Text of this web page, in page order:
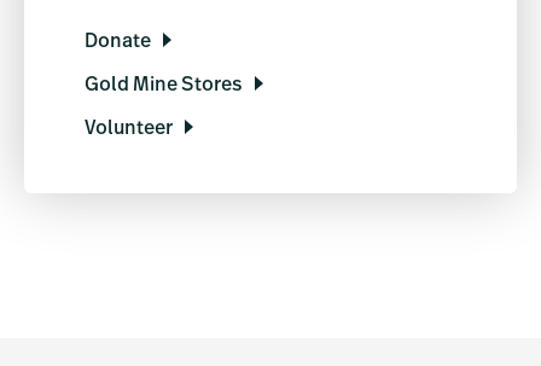
Donate
Gold Mine Stores
Volunteer